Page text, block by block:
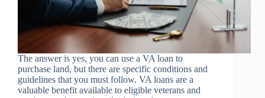
The answer is yes, you can use a VA loan to
purchase land, but there are specific conditions and
guidelines that you must follow. VA loans are a
valuable benefit available to eligible veterans and